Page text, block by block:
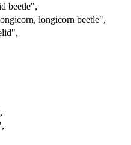
beetle",
longicorn beetle",
,
,
,